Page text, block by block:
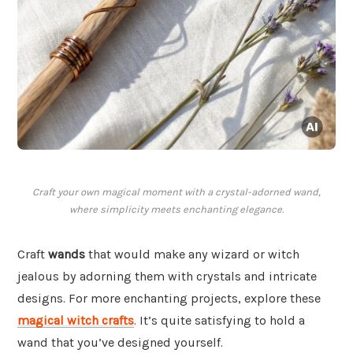
Craft your own magical moment with a crystal-adorned wand,
where simplicity meets enchanting elegance.
Craft wands that would make any wizard or witch
jealous by adorning them with crystals and intricate
designs. For more enchanting projects, explore these
magical witch crafts. It’s quite satisfying to hold a
wand that you’ve designed yourself.